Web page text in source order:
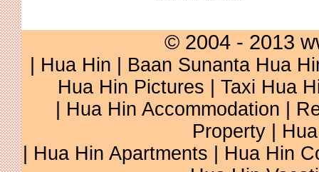
© 2004 - 2013
Hua Hin
Baan Sunanta Hua
Hua Hin Pictures
Taxi Hua
Hua Hin Accommodation
Property
Hua Hin Apartments
Hua Hin